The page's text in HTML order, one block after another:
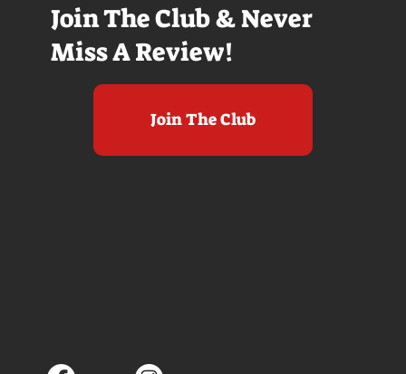
Join The Club & Never
Miss A Review!
Join The Club